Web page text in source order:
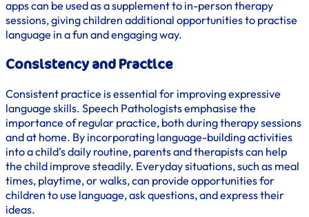
apps can be used as a supplement to in-person therapy
sessions, giving children additional opportunities to practise
language in a fun and engaging way.
Consistency and Practice
Consistent practice is essential for improving expressive
language skills. Speech Pathologists emphasise the
importance of regular practice, both during therapy sessions
and at home. By incorporating language-building activities
into a child’s daily routine, parents and therapists can help
the child improve steadily. Everyday situations, such as meal
times, playtime, or walks, can provide opportunities for
children to use language, ask questions, and express their
ideas.